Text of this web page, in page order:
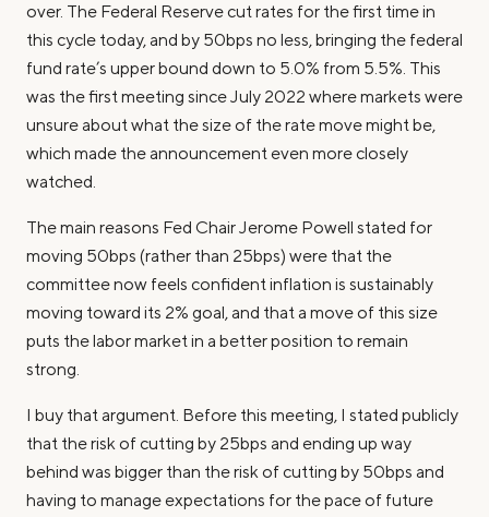
over. The Federal Reserve cut rates for the first time in
this cycle today, and by 50bps no less, bringing the federal
fund rate’s upper bound down to 5.0% from 5.5%. This
was the first meeting since July 2022 where markets were
unsure about what the size of the rate move might be,
which made the announcement even more closely
watched.
The main reasons Fed Chair Jerome Powell stated for
moving 50bps (rather than 25bps) were that the
committee now feels confident inflation is sustainably
moving toward its 2% goal, and that a move of this size
puts the labor market in a better position to remain
strong.
I buy that argument. Before this meeting, I stated publicly
that the risk of cutting by 25bps and ending up way
behind was bigger than the risk of cutting by 50bps and
having to manage expectations for the pace of future